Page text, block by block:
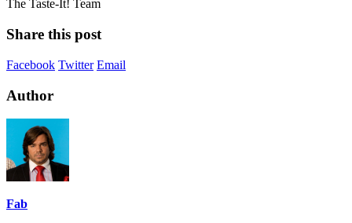
The Taste-It! Team
Share this post
Facebook Twitter Email
Author
Fab